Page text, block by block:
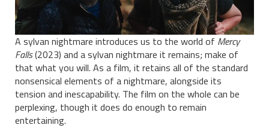
A sylvan nightmare introduces us to the world of Mercy
Falls(2023) and a sylvan nightmare it remains; make of
that what you will. As a film, it retains all of the standard
nonsensical elements of a nightmare, alongside its
tension and inescapability. The film on the whole can be
perplexing, though it does do enough to remain
entertaining.